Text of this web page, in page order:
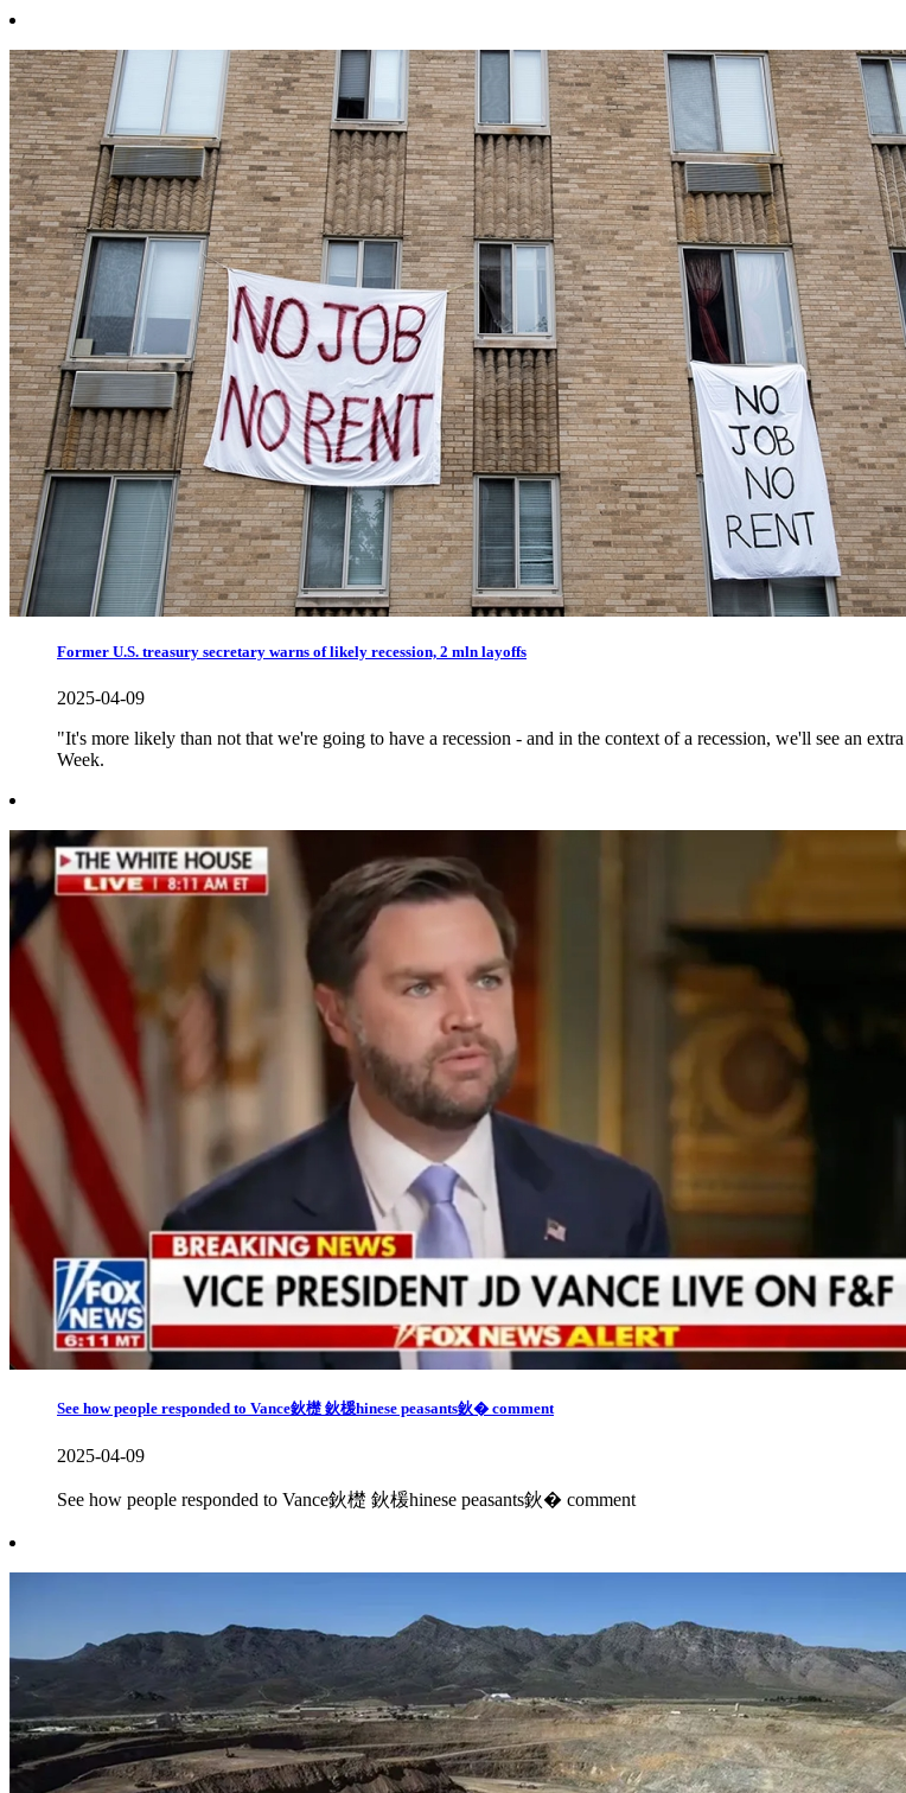
Former U.S. treasury secretary warns of likely recession, 2 mln layoffs
2025-04-09
"It's more likely than not that we're going to have a recession - and in the context of a recession, we'll see an
Week.
See how people responded to Vance鈥檚 鈥楥hinese peasants鈥� comment
2025-04-09
See how people responded to Vance鈥檚 鈥楥hinese peasants鈥� comment